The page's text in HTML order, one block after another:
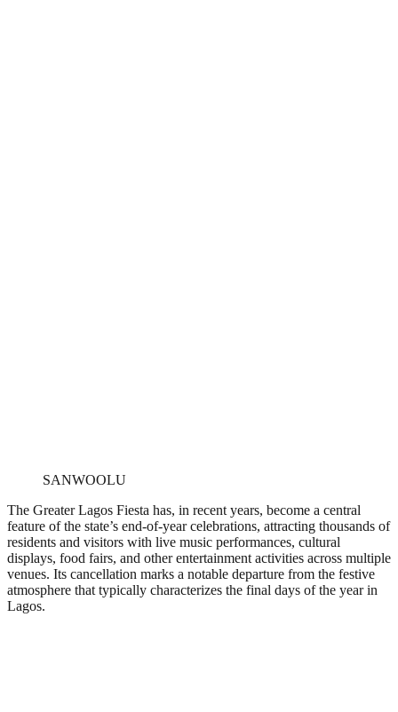
SANWOOLU
The Greater Lagos Fiesta has, in recent years, become a central
feature of the state’s end-of-year celebrations, attracting thousands of
residents and visitors with live music performances, cultural
displays, food fairs, and other entertainment activities across multiple
venues. Its cancellation marks a notable departure from the festive
atmosphere that typically characterizes the final days of the year in
Lagos.